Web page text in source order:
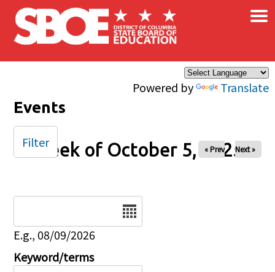
Skip to main content
Powered by Translate
×
Events
Week of October 5, 2025
« Prev Next »
E.g., 08/09/2026
Keyword/terms
Filter